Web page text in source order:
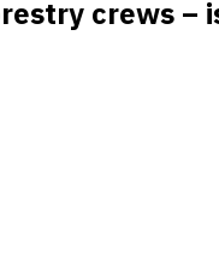
crews